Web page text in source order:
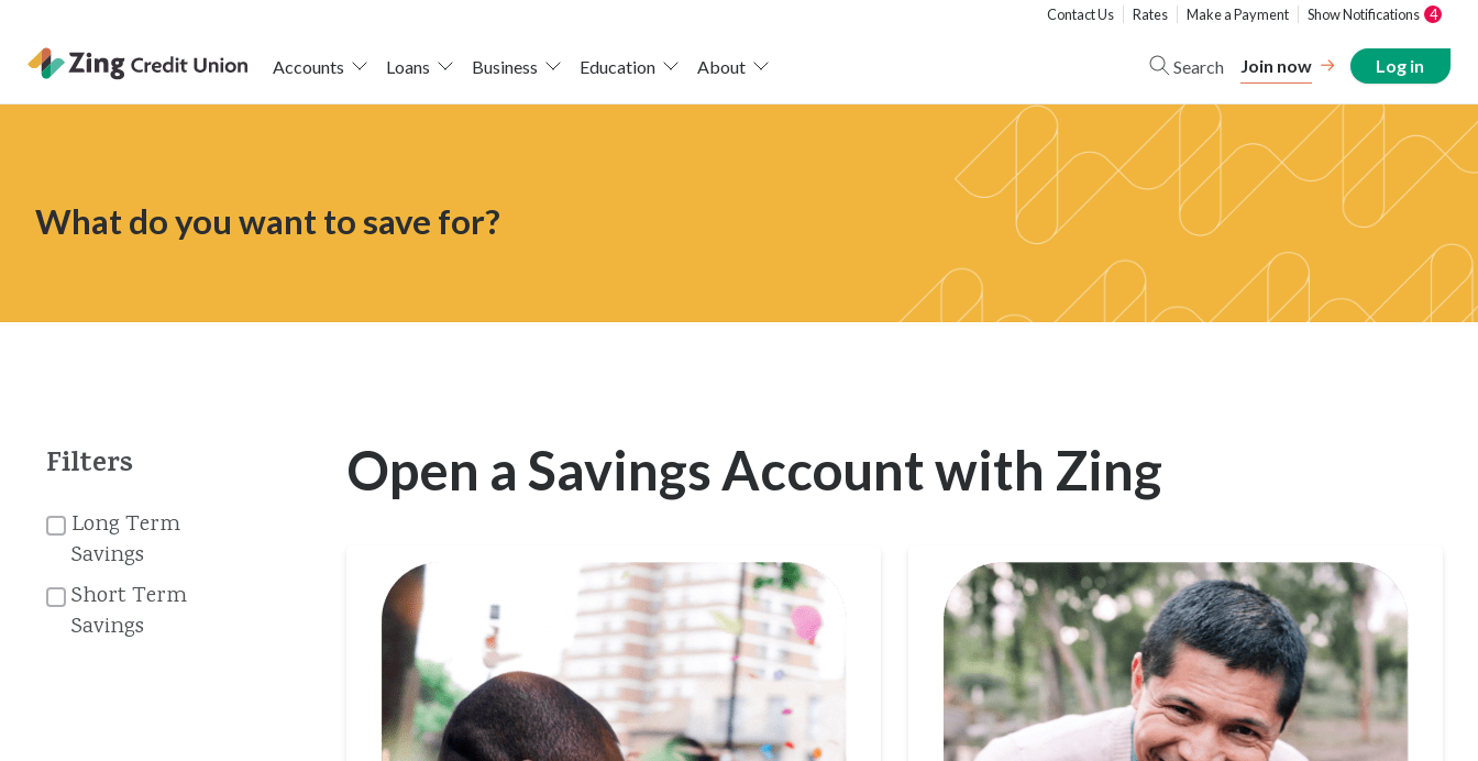
Contact Us Rates Make a Payment Show Notifications 4
Accounts Loans Business Education About Search Join now Log in
mainWhat do you want to save for?
Filters
Long Term
Savings
Short Term
Savings
Open a Savings Account with Zing